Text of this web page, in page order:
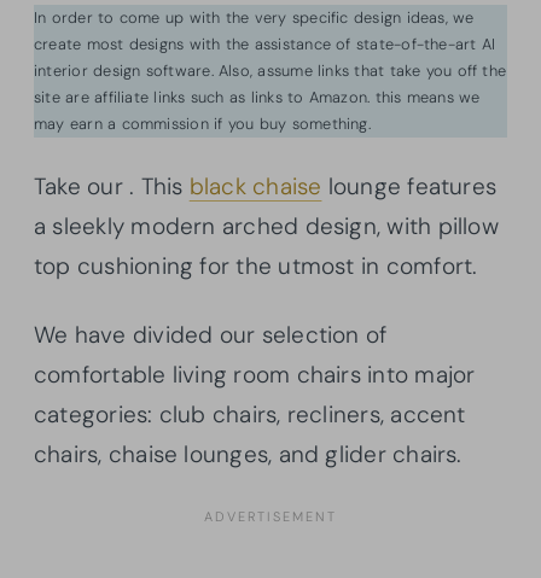
In order to come up with the very specific design ideas, we
create most designs with the assistance of state-of-the-art AI
interior design software. Also, assume links that take you off the
site are affiliate links such as links to Amazon. this means we
may earn a commission if you buy something.
Take our . This black chaise lounge features
a sleekly modern arched design, with pillow
top cushioning for the utmost in comfort.
We have divided our selection of
comfortable living room chairs into major
categories: club chairs, recliners, accent
chairs, chaise lounges, and glider chairs.